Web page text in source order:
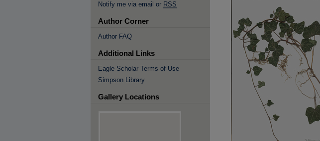
Notify me via email or RSS
Author Corner
Author FAQ
Additional Links
Eagle Scholar Terms of Use
Simpson Library
Gallery Locations